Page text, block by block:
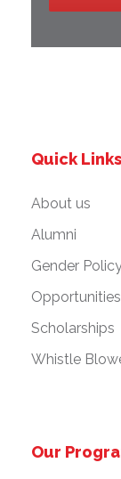
Quick Links
About us
Alumni
Gender
Opportunities
Scholarships
Whistle
Our